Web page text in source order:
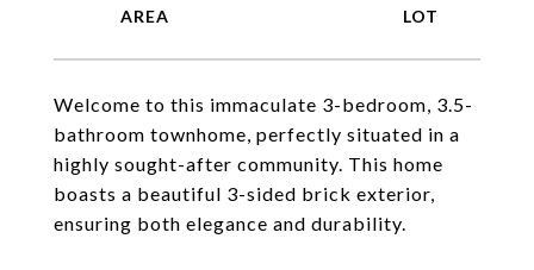
Welcome to this immaculate 3-bedroom, 3.5-
bathroom townhome, perfectly situated in a
highly sought-after community. This home
boasts a beautiful 3-sided brick exterior,
ensuring both elegance and durability.